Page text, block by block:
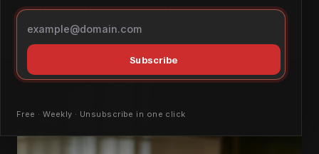
others is before Congress and could change how AI and
music streaming services pay musicians.
June 7, 2026by Dave Ayodeji
Subscribe
Free · Weekly · Unsubscribe in one click